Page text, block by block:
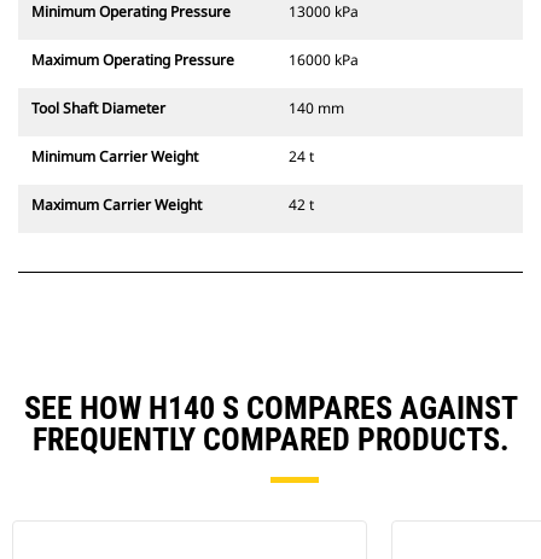
Minimum Operating Pressure 13000 kPa
Maximum Operating Pressure 16000 kPa
Tool Shaft Diameter 140 mm
Minimum Carrier Weight 24 t
Maximum Carrier Weight 42 t
SEE HOW H140 S COMPARES AGAINST
FREQUENTLY COMPARED PRODUCTS.